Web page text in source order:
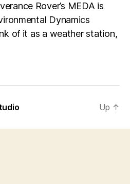
Rover’s MEDA is
Dynamics
of it as a weather station,
Up ↑